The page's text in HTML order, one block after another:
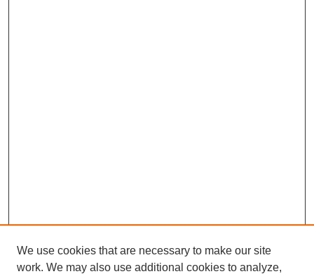
We use cookies that are necessary to make our site
work. We may also use additional cookies to analyze,